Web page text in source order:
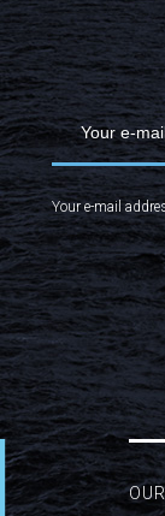
Your e-mail